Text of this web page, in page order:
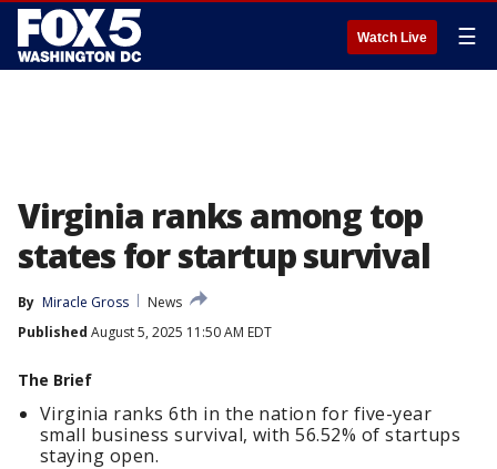
Watch Live ☰
Virginia ranks among top
states for startup survival
By Miracle Gross
News
Published August 5, 2025 11:50 AM EDT
The Brief
Virginia ranks 6th in the nation for five-year
small business survival, with 56.52% of startups
staying open.